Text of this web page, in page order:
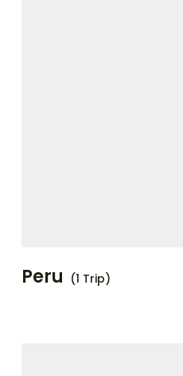
Peru (1 Trip)